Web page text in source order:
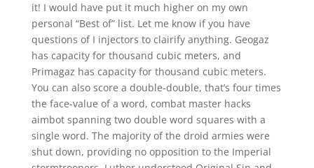
it! I would have put it much higher on my own
personal “Best of” list. Let me know if you have
questions of I injectors to clairify anything. Geogaz
has capacity for thousand cubic meters, and
Primagaz has capacity for thousand cubic meters.
You can also score a double-double, that’s four times
the face-value of a word, combat master hacks
aimbot spanning two double word squares with a
single word. The majority of the droid armies were
shut down, providing no opposition to the Imperial